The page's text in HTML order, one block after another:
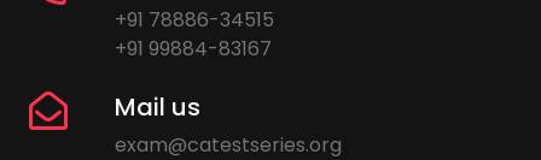
+91 78886-34515
+91 99884-83167
Mail us
exam@catestseries.org